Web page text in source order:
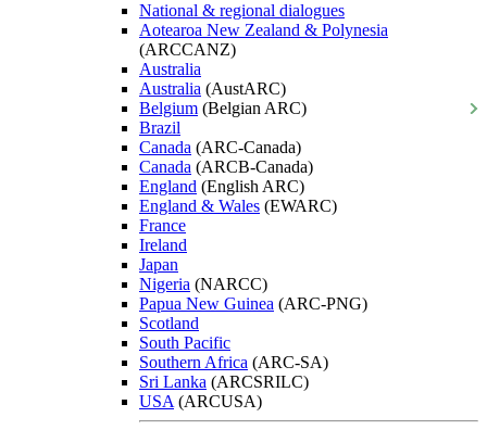
National & regional dialogues
Aotearoa New Zealand & Polynesia
(ARCCANZ)
Australia
Australia (AustARC)
Belgium (Belgian ARC)
Brazil
Canada (ARC-Canada)
Canada (ARCB-Canada)
England (English ARC)
England & Wales (EWARC)
France
Ireland
Japan
Nigeria (NARCC)
Papua New Guinea (ARC-PNG)
Scotland
South Pacific
Southern Africa (ARC-SA)
Sri Lanka (ARCSRILC)
USA (ARCUSA)